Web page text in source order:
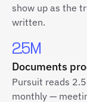
show up as the
written.
2.5M
Documents
Pursuit reads
monthly —